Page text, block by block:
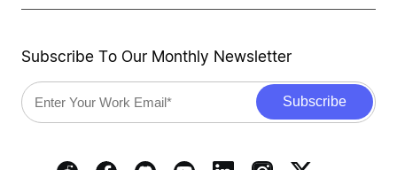
Subscribe To Our Monthly Newsletter